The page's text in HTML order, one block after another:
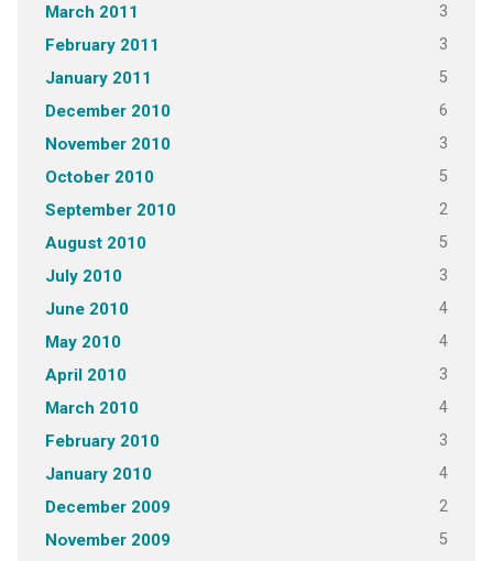
March 2011 3
February 2011 3
January 2011 5
December 2010 6
November 2010 3
October 2010 5
September 2010 2
August 2010 5
July 2010 3
June 2010 4
May 2010 4
April 2010 3
March 2010 4
February 2010 3
January 2010 4
December 2009 2
November 2009 5